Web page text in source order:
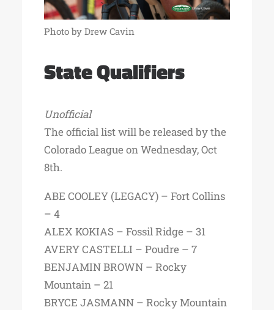
Photo by Drew Cavin
State Qualifiers
Unofficial
The official list will be released by the
Colorado League on Wednesday, Oct
8th.
ABE COOLEY (LEGACY) – Fort Collins
– 4
ALEX KOKIAS – Fossil Ridge – 31
AVERY CASTELLI – Poudre – 7
BENJAMIN BROWN – Rocky
Mountain – 21
BRYCE JASMANN – Rocky Mountain